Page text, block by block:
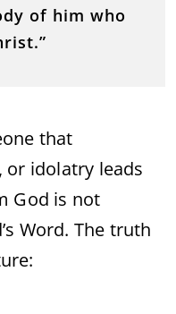
of him who
that
idolatry leads
God is not
Word. The truth